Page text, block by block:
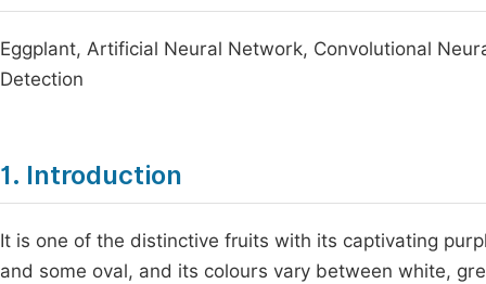
Eggplant, Artificial Neural Network, Convolutional
Detection
1. Introduction
It is one of the distinctive fruits with its captivating
and some oval, and its colours vary between white,